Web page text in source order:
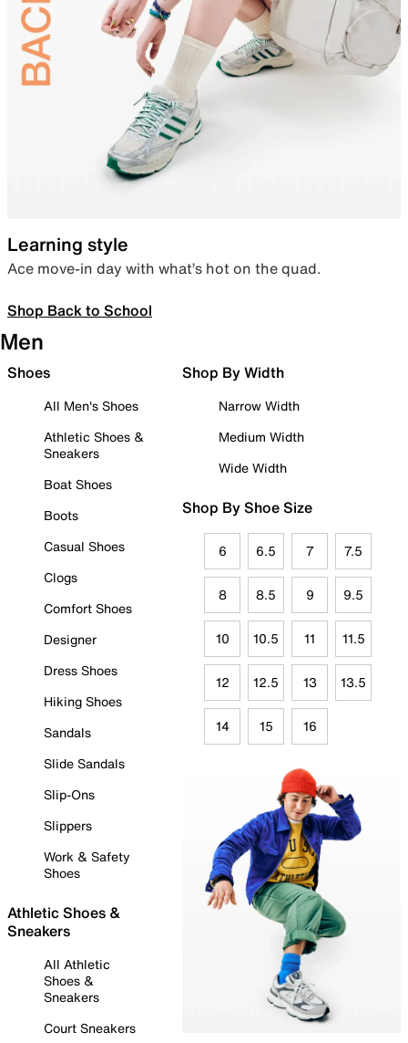
Learning style
Ace move-in day with what’s hot on the quad.
Shop Back to School
Men
Shoes
All Men's Shoes
Athletic Shoes &
Sneakers
Boat Shoes
Boots
Casual Shoes
Clogs
Comfort Shoes
Designer
Dress Shoes
Hiking Shoes
Sandals
Slide Sandals
Slip-Ons
Slippers
Work & Safety
Shoes
Athletic Shoes &
Sneakers
All Athletic
Shoes &
Sneakers
Court Sneakers
Shop By Width
Narrow Width
Medium Width
Wide Width
Shop By Shoe Size
6 6.5 7 7.5
8 8.5 9 9.5
10 10.5 11 11.5
12 12.5 13 13.5
14 15 16